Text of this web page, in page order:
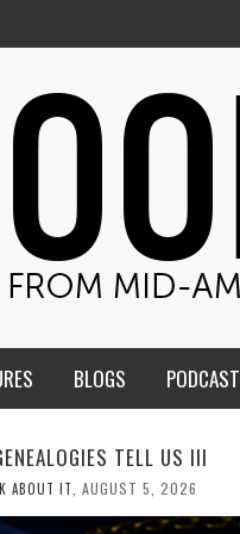
BLOGS PODCAST
BRING JESUS FROM
TO THE